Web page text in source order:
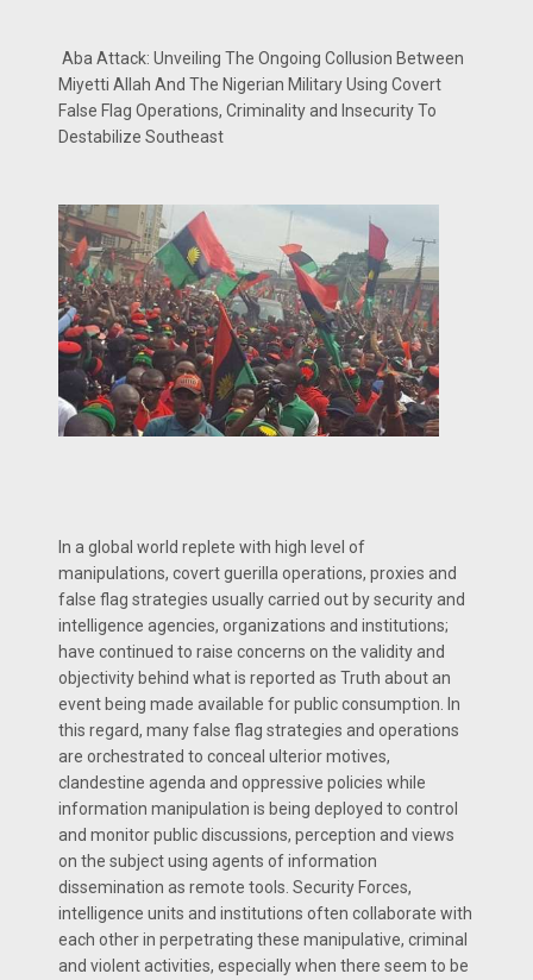
Aba Attack: Unveiling The Ongoing Collusion Between
Miyetti Allah And The Nigerian Military Using Covert
False Flag Operations, Criminality and Insecurity To
Destabilize Southeast
In a global world replete with high level of
manipulations, covert guerilla operations, proxies and
false flag strategies usually carried out by security and
intelligence agencies, organizations and institutions;
have continued to raise concerns on the validity and
objectivity behind what is reported as Truth about an
event being made available for public consumption. In
this regard, many false flag strategies and operations
are orchestrated to conceal ulterior motives,
clandestine agenda and oppressive policies while
information manipulation is being deployed to control
and monitor public discussions, perception and views
on the subject using agents of information
dissemination as remote tools. Security Forces,
intelligence units and institutions often collaborate with
each other in perpetrating these manipulative, criminal
and violent activities, especially when there seem to be